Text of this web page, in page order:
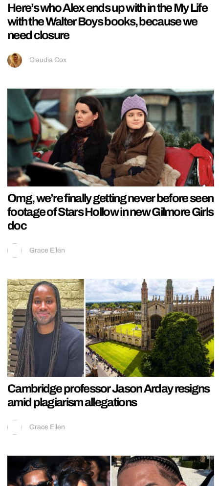
Here’s who Alex ends up with in the My Life
with the Walter Boys books, because we
need closure
Claudia Cox
Omg, we’re finally getting never before seen
footage of Stars Hollow in new Gilmore Girls
doc
Grace Ellen
Cambridge professor Jason Arday resigns
amid plagiarism allegations
Grace Ellen